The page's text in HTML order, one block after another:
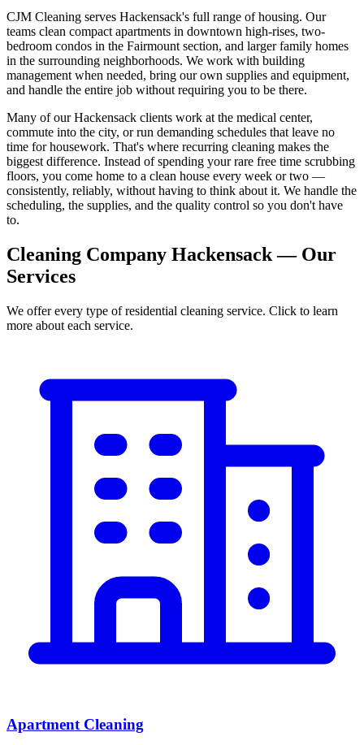
CJM Cleaning serves Hackensack's full range of housing. Our
teams clean compact apartments in downtown high-rises, two-
bedroom condos in the Fairmount section, and larger family homes
in the surrounding neighborhoods. We work with building
management when needed, bring our own supplies and equipment,
and handle the entire job without requiring you to be there.
Many of our Hackensack clients work at the medical center,
commute into the city, or run demanding schedules that leave no
time for housework. That's where recurring cleaning makes the
biggest difference. Instead of spending your rare free time scrubbing
floors, you come home to a clean house every week or two —
consistently, reliably, without having to think about it. We handle the
scheduling, the supplies, and the quality control so you don't have
to.
Cleaning Company Hackensack — Our
Services
We offer every type of residential cleaning service. Click to learn
more about each service.
Apartment Cleaning